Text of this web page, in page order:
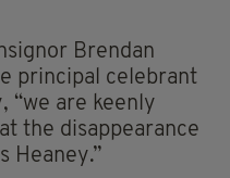
Brendan
principal celebrant
“we are keenly
the disappearance
Heaney.”